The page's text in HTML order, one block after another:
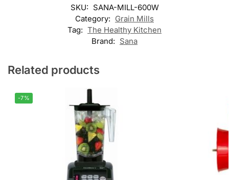
SKU: SANA-MILL-600W
Category: Grain Mills
Tag: The Healthy Kitchen
Brand: Sana
Related products
-7%